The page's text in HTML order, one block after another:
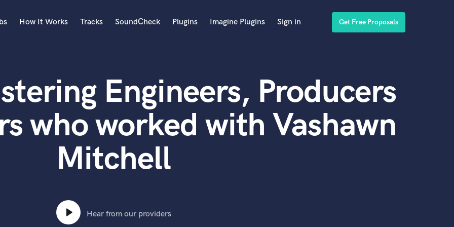
Acoustic Guitar
B
Banjo
Bass Electric
Bass Fretless
Bassoon
Bass Upright
How It Works Tracks SoundCheck Plugins Imagine Plugins Sign in Get Free Proposals
Engineers, Producers
who worked with Vashawn
Mitchell
Hear from our providers